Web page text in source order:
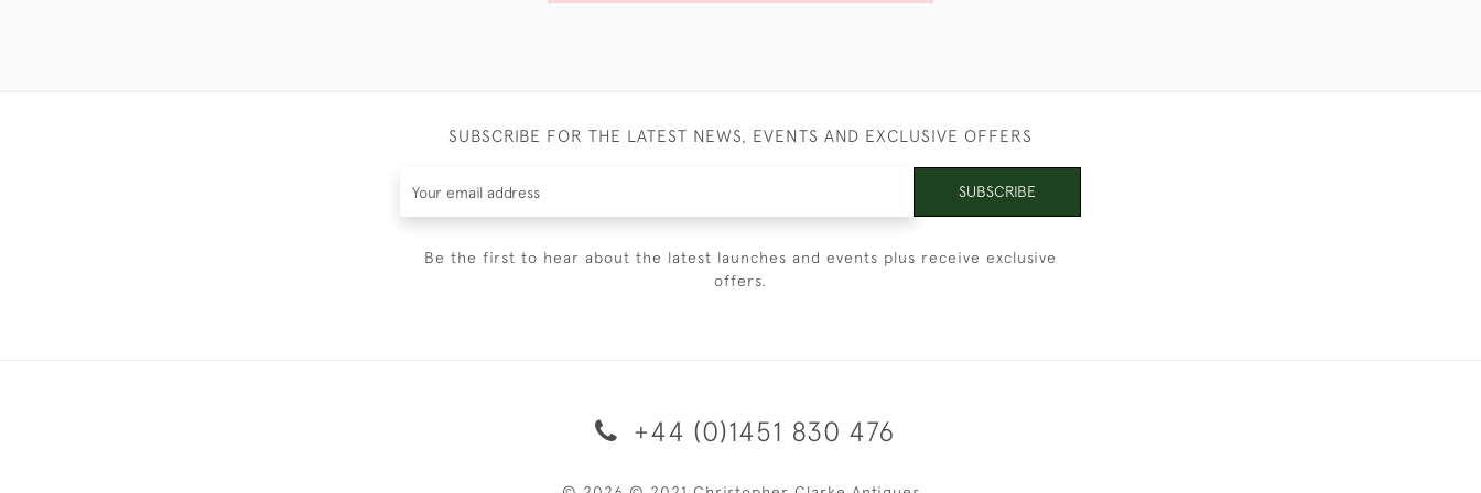
SUBSCRIBE FOR THE LATEST NEWS, EVENTS AND EXCLUSIVE OFFERS
SUBSCRIBE
Be the first to hear about the latest launches and events plus receive exclusive
offers.
+44 (0)1451 830 476